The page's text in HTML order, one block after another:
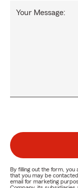
Your Message:
By filling out the form,
that you may be
email for marketing